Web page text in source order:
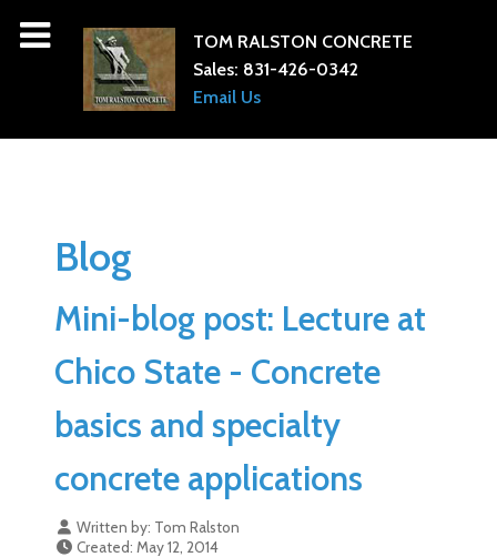
TOM RALSTON CONCRETE
Sales: 831-426-0342
Email Us
Blog
Mini-blog post: Lecture at
Chico State - Concrete
basics and specialty
concrete applications
Written by: Tom Ralston
Created: May 12, 2014